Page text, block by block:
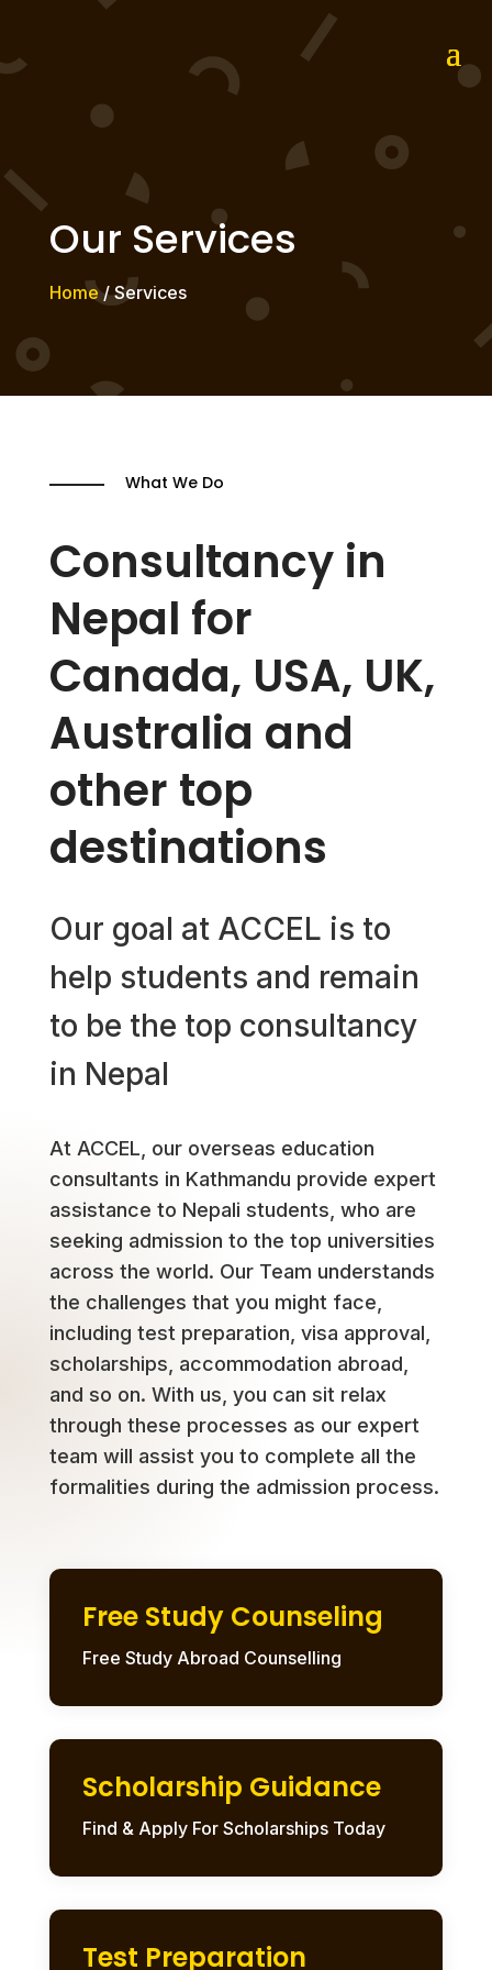
Our Services
Home/ Services
What We Do
Consultancy in
Nepal for
Canada, USA, UK,
Australia and
other top
destinations
Our goal at ACCEL is to
help students and remain
to be the top consultancy
in Nepal
At ACCEL, our overseas education
consultants in Kathmandu provide expert
assistance to Nepali students, who are
seeking admission to the top universities
across the world. Our Team understands
the challenges that you might face,
including test preparation, visa approval,
scholarships, accommodation abroad,
and so on. With us, you can sit relax
through these processes as our expert
team will assist you to complete all the
formalities during the admission process.
Free Study Counseling
Free Study Abroad Counselling
Scholarship Guidance
Find & Apply For Scholarships Today
Test Preparation